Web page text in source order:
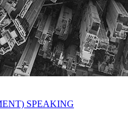
SPEAKING